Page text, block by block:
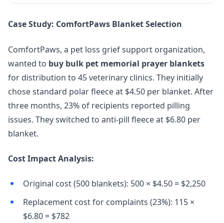
Case Study: ComfortPaws Blanket Selection
ComfortPaws, a pet loss grief support organization,
wanted to buy bulk pet memorial prayer blankets
for distribution to 45 veterinary clinics. They initially
chose standard polar fleece at $4.50 per blanket. After
three months, 23% of recipients reported pilling
issues. They switched to anti-pill fleece at $6.80 per
blanket.
Cost Impact Analysis:
Original cost (500 blankets): 500 × $4.50 = $2,250
Replacement cost for complaints (23%): 115 ×
$6.80 = $782